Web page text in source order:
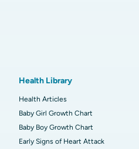
Health Library
Health Articles
Baby Girl Growth Chart
Baby Boy Growth Chart
Early Signs of Heart Attack